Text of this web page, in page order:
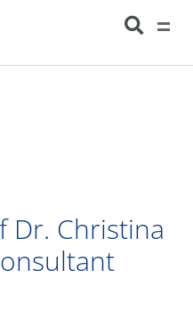
CHRISTINA COUGHLIN AS A
Christina